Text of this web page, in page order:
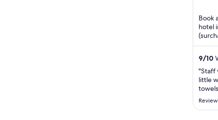
Book
hotel
9/10
"Staff
little
and
taxi